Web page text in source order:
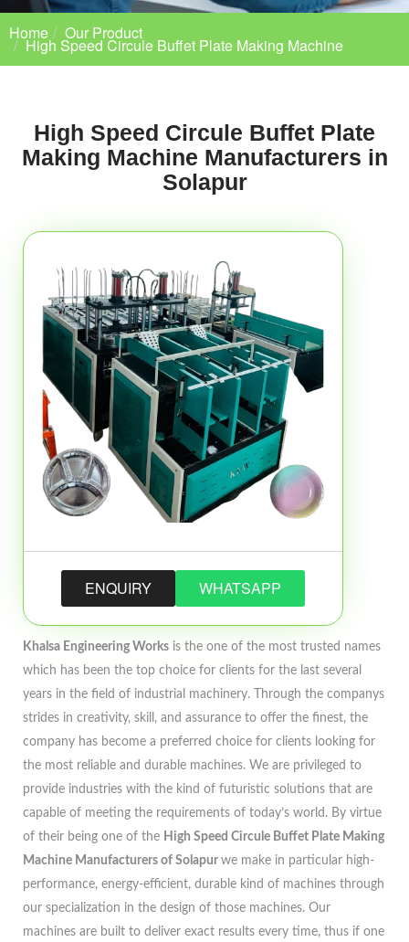
Home Our Product
High Speed Circule Buffet Plate Making Machine
High Speed Circule Buffet Plate
Making Machine Manufacturers in
Solapur
ENQUIRY WHATSAPP
Khalsa Engineering Works is the one of the most trusted names
which has been the top choice for clients for the last several
years in the field of industrial machinery. Through the companys
strides in creativity, skill, and assurance to offer the finest, the
company has become a preferred choice for clients looking for
the most reliable and durable machines. We are privileged to
provide industries with the kind of futuristic solutions that are
capable of meeting the requirements of today’s world. By virtue
of their being one of the High Speed Circule Buffet Plate Making
Machine Manufacturers of Solapur we make in particular high-
performance, energy-efficient, durable kind of machines through
our specialization in the design of those machines. Our
machines are built to deliver exact results every time, thus if one